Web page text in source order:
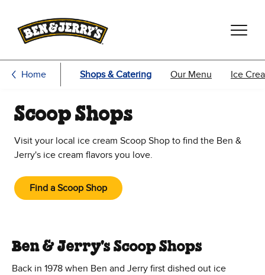
Home Shops & Catering Our Menu Ice
Scoop Shops
Visit your local ice cream Scoop Shop to find the Ben &
Jerry's ice cream flavors you love.
Find a Scoop Shop
Ben & Jerry's Scoop Shops
Back in 1978 when Ben and Jerry first dished out ice